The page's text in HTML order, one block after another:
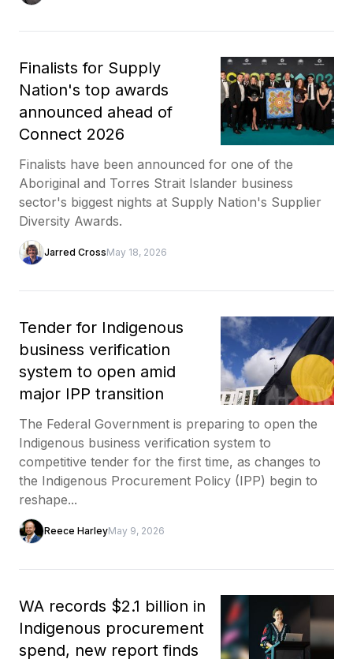
Finalists for Supply
Nation's top awards
announced ahead of
Connect 2026
Finalists have been announced for one of the
Aboriginal and Torres Strait Islander business
sector's biggest nights at Supply Nation's Supplier
Diversity Awards.
Jarred CrossMay 18, 2026
Tender for Indigenous
business verification
system to open amid
major IPP transition
The Federal Government is preparing to open the
Indigenous business verification system to
competitive tender for the first time, as changes to
the Indigenous Procurement Policy (IPP) begin to
reshape...
Reece HarleyMay 9, 2026
WA records $2.1 billion in
Indigenous procurement
spend, new report finds